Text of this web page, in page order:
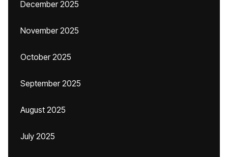
December 2025
November 2025
October 2025
September 2025
August 2025
July 2025